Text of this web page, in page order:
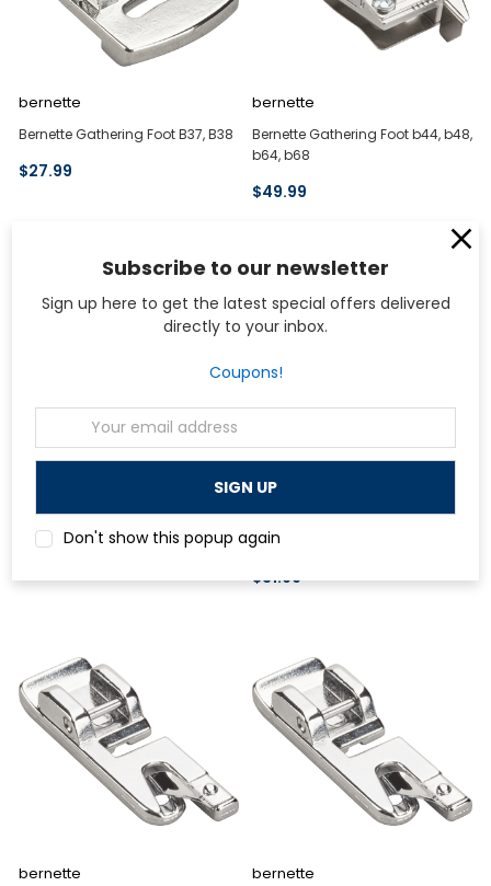
bernette
Bernette Gathering Foot B37, B38
$27.99
bernette
Bernette Gathering Foot b44, b48,
b64, b68
$49.99
Bernette Gathering Foot B77, B79
bernette
Bernette Hemmer and Lace Foot
b42, b48, b62, b68
$31.99
bernette bernette
Subscribe to our newsletter
Sign up here to get the latest special offers delivered
directly to your inbox.
Coupons!
Address
Don't show this popup again